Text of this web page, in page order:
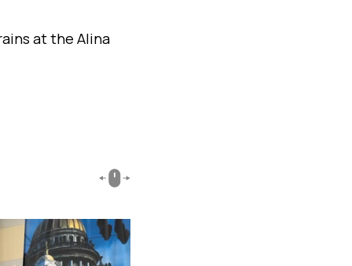
at the Alina